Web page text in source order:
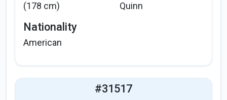
(178 cm)
Quinn
Nationality
American
#31517